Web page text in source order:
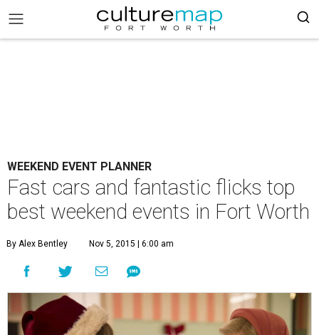
WEEKEND EVENT PLANNER
Fast cars and fantastic flicks top
best weekend events in Fort Worth
By Alex Bentley Nov 5, 2015 | 6:00 am